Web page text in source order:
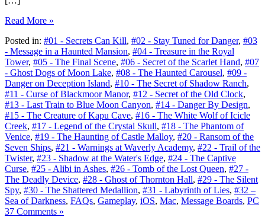
Read More »
Posted in: #01 - Secrets Can Kill, #02 - Stay Tuned for Danger, #03
- Message in a Haunted Mansion, #04 - Treasure in the Royal
Tower, #05 - The Final Scene, #06 - Secret of the Scarlet Hand, #07
- Ghost Dogs of Moon Lake, #08 - The Haunted Carousel, #09 -
Danger on Deception Island, #10 - The Secret of Shadow Ranch,
#11 - Curse of Blackmoor Manor, #12 - Secret of the Old Clock,
#13 - Last Train to Blue Moon Canyon, #14 - Danger By Design,
#15 - The Creature of Kapu Cave, #16 - The White Wolf of Icicle
Creek, #17 - Legend of the Crystal Skull, #18 - The Phantom of
Venice, #19 - The Haunting of Castle Malloy, #20 - Ransom of the
Seven Ships, #21 - Warnings at Waverly Academy, #22 - Trail of the
Twister, #23 - Shadow at the Water's Edge, #24 - The Captive
Curse, #25 - Alibi in Ashes, #26 - Tomb of the Lost Queen, #27 -
The Deadly Device, #28 - Ghost of Thornton Hall, #29 - The Silent
Spy, #30 - The Shattered Medallion, #31 - Labyrinth of Lies, #32 –
Sea of Darkness, FAQs, Gameplay, iOS, Mac, Message Boards, PC
37 Comments »